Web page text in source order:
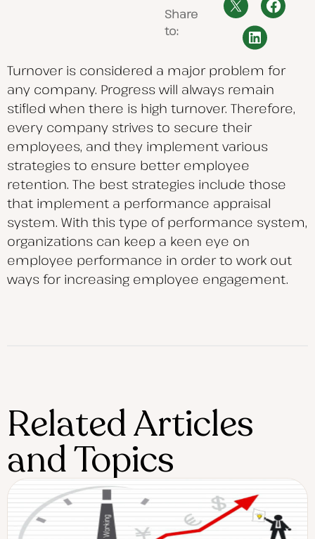
Share
to:
Turnover is considered a major problem for
any company. Progress will always remain
stifled when there is high turnover. Therefore,
every company strives to secure their
employees, and they implement various
strategies to ensure better employee
retention. The best strategies include those
that implement a performance appraisal
system. With this type of performance system,
organizations can keep a keen eye on
employee performance in order to work out
ways for increasing employee engagement.
Related Articles
and Topics